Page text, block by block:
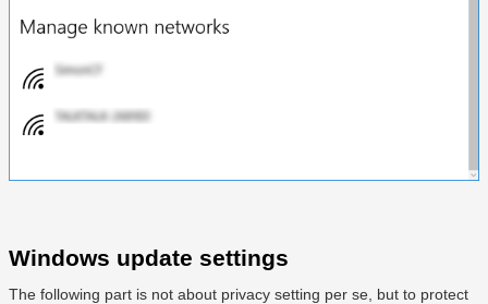
Windows update settings
The following part is not about privacy setting per se, but to protect